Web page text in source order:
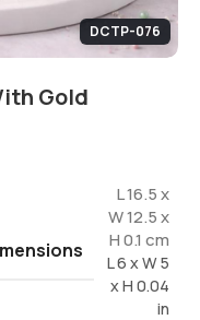
DCTP-076
Gold
L 16.5 x
W 12.5 x
H 0.1 cm
L 6 x W 5
x H 0.04
in